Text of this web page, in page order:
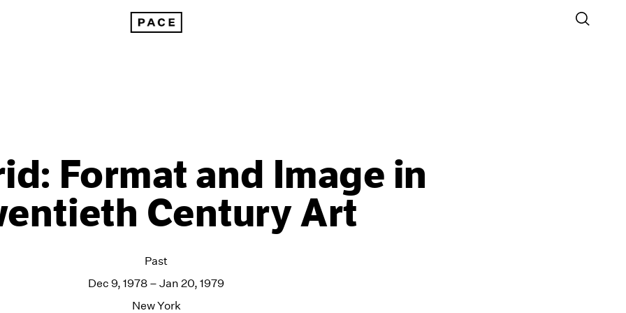
Format and Image in
Century Art
Past
Dec 9, 1978 – Jan 20, 1979
New York